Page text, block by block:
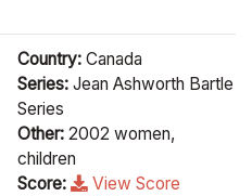
Country: Canada
Series: Jean Ashworth Bartle
Series
Other: 2002 women,
children
Score:
View Score